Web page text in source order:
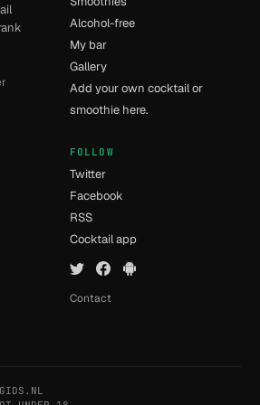
Alcohol-free
My bar
Gallery
Add your own cocktail or
smoothie here.
FOLLOW
Twitter
Facebook
RSS
Cocktail app
Contact